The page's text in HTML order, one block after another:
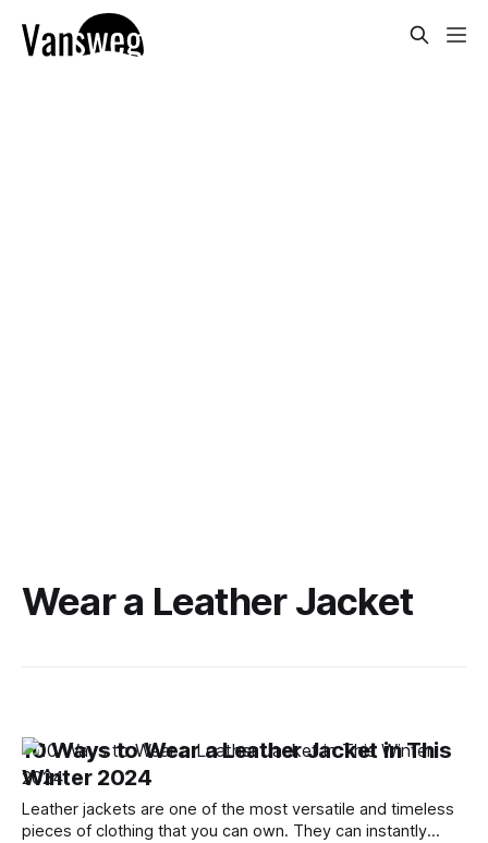
Wear a Leather Jacket
10 Ways to Wear a Leather Jacket in This
Winter 2024
Leather jackets are one of the most versatile and timeless
pieces of clothing that you can own. They can instantly